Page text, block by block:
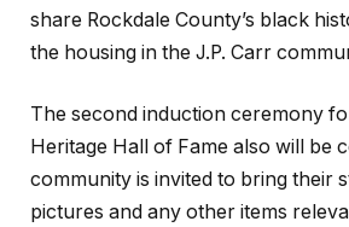
share Rockdale County’s black
the housing in the J.P. Carr
The second induction ceremony
Heritage Hall of Fame also will be
community is invited to bring their
pictures and any other items